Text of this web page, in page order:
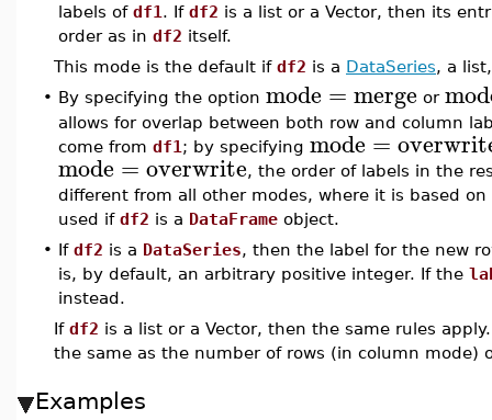
labels of df1 . If df2 is a list or a Vector, then its
order as in df2 itself.
This mode is the default if df2 is a DataSeries, a
• By specifying the option mode = merge or
allows for overlap between both row and column
come from df1 ; by specifying mode =
mode = overwrite, the order of labels in the
different from all other modes, where it is based
used if df2 is a DataFrame object.
• If df2 is a DataSeries, then the label for the new
is, by default, an arbitrary positive integer. If the
instead.
If df2 is a list or a Vector, then the same rules
the same as the number of rows (in column mode)
Examples